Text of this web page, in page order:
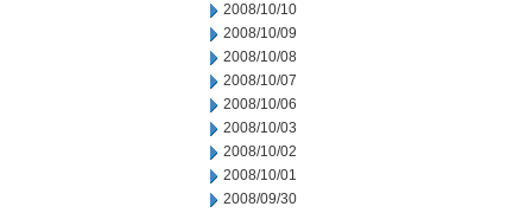
2008/10/10
2008/10/09
2008/10/08
2008/10/07
2008/10/06
2008/10/03
2008/10/02
2008/10/01
2008/09/30